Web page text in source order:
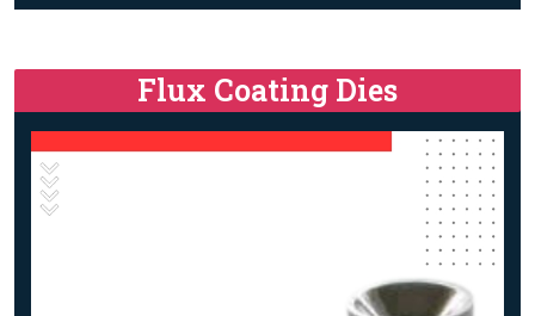
Flux Coating Dies